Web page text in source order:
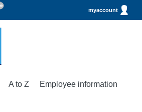
myaccount
A to Z Employee information